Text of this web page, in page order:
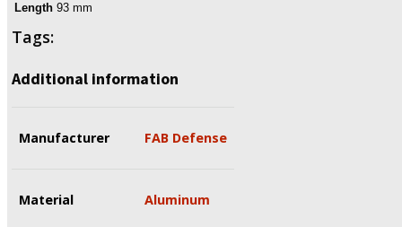
Length 93 mm
Tags:
Additional information
Manufacturer FAB Defense
Material Aluminum